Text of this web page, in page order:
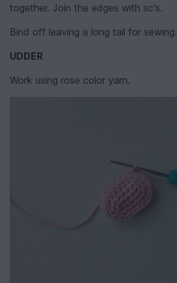
together. Join the edges with sc's.
Bind off leaving a long tail for sewing.
UDDER
Work using rose color yarn.